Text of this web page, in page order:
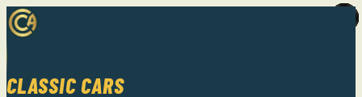
CLASSIC CARS